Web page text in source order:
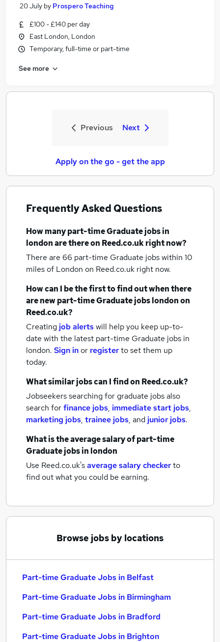
20 July by Prospero Teaching
£100 - £140 per day
East London, London
Temporary, full-time or part-time
See more
Previous Next
Apply on the go - get the app
Frequently Asked Questions
How manypart-time Graduate jobsin
londonare there on Reed.co.uk right now?
There are 66 part-time Graduate jobs within 10
miles of London on Reed.co.uk right now.
How can I be the first to find out when there
are newpart-time Graduate jobslondonon
Reed.co.uk?
Creating job alertswill help you keep up-to-
date with the latest part-time Graduate jobs in
london. Sign inor registerto set them up
today.
What similar jobs can I find on Reed.co.uk?
Jobseekers searching for graduate jobs also
search forfinance jobs, immediate start jobs,
marketing jobs, trainee jobs, and junior jobs.
What is the average salary ofpart-time
Graduate jobsin london
Use Reed.co.uk'saverage salary checkerto
find out what you could be earning.
Browse jobs by locations
Part-time Graduate Jobs in Belfast
Part-time Graduate Jobs in Birmingham
Part-time Graduate Jobs in Bradford
Part-time Graduate Jobs in Brighton